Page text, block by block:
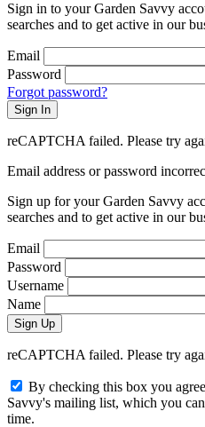
Sign in to your Garden Savvy
searches and to get active in our
Email
Password
Forgot password?
reCAPTCHA failed. Please try
Email address or password
Sign up for your Garden Savvy
searches and to get active in our
Email
Password
Username
Name
reCAPTCHA failed. Please try
By checking this box you
Savvy's mailing list, which you
time.